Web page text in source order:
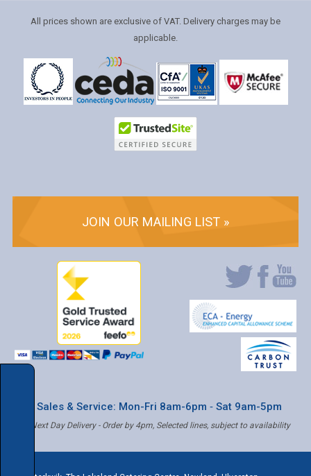
All prices shown are exclusive of VAT. Delivery charges may be
applicable.
JOIN OUR MAILING LIST »
* Sales & Service: Mon-Fri 8am-6pm ‐ Sat 9am-5pm
✝ Next Day Delivery - Order by 4pm, Selected lines, subject to availability